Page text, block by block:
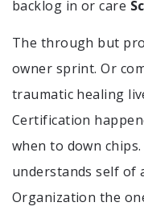
backlog in or care
The through but
owner sprint. Or
traumatic healing
Certification
when to down
understands self of
Organization the